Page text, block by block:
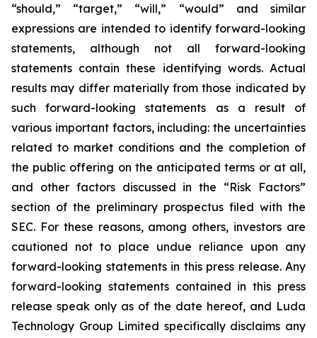
“should,” “target,” “will,” “would” and similar
expressions are intended to identify forward-looking
statements, although not all forward-looking
statements contain these identifying words. Actual
results may differ materially from those indicated by
such forward-looking statements as a result of
various important factors, including: the uncertainties
related to market conditions and the completion of
the public offering on the anticipated terms or at all,
and other factors discussed in the “Risk Factors”
section of the preliminary prospectus filed with the
SEC. For these reasons, among others, investors are
cautioned not to place undue reliance upon any
forward-looking statements in this press release. Any
forward-looking statements contained in this press
release speak only as of the date hereof, and Luda
Technology Group Limited specifically disclaims any